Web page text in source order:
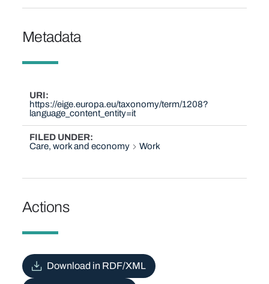
Metadata
URI
https://eige.europa.eu/taxonomy/term/1208?
language_content_entity=it
FILED UNDER
Care, work and economy
Work
Actions
Download in RDF/XML